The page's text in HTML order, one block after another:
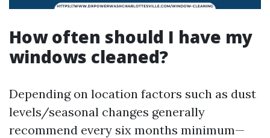
How often should I have my
windows cleaned?
Depending on location factors such as dust
levels/seasonal changes generally
recommend every six months minimum—